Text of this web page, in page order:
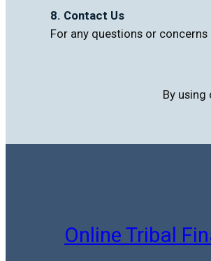
8. Contact Us
For any questions or
By
Online Tribal